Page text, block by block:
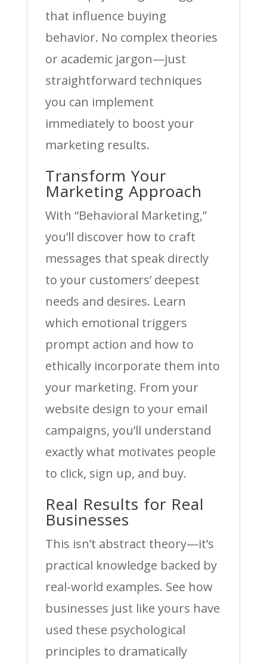
that influence buying
behavior. No complex theories
or academic jargon—just
straightforward techniques
you can implement
immediately to boost your
marketing results.
Transform Your
Marketing Approach
With “Behavioral Marketing,”
you’ll discover how to craft
messages that speak directly
to your customers’ deepest
needs and desires. Learn
which emotional triggers
prompt action and how to
ethically incorporate them into
your marketing. From your
website design to your email
campaigns, you’ll understand
exactly what motivates people
to click, sign up, and buy.
Real Results for Real
Businesses
This isn’t abstract theory—it’s
practical knowledge backed by
real-world examples. See how
businesses just like yours have
used these psychological
principles to dramatically